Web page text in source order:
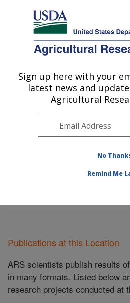
Here's how you know
Agricultural Research Service
U.S. DEPARTMENT OF AGRICULTURE
Sunflower and Plant
Fargo, ND
Plains Area»
Sunflower and Plant Biology
Publications at this Location
ARS scientists publish results
in many formats. Listed below
research projects conducted at
Sign up here with your
latest news and
Agricultural
No
Remind Me